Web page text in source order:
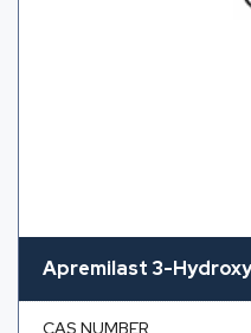
Apremilast 3-
CAS NUMBER